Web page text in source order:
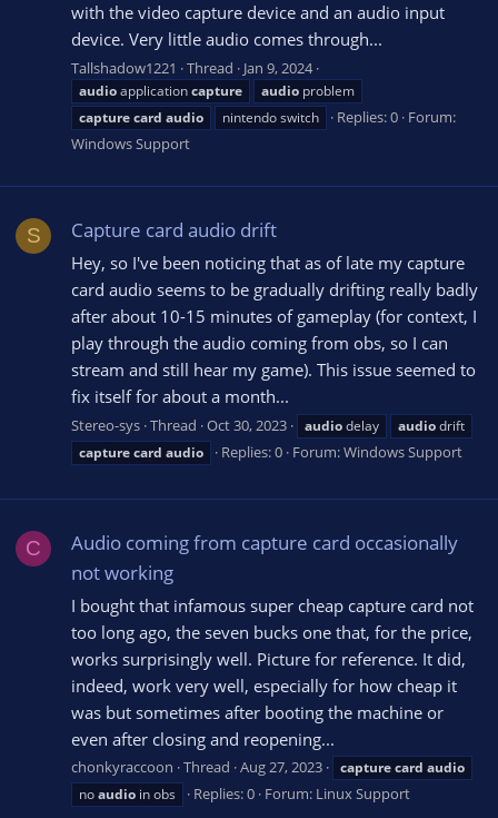
with the video capture device and an audio input
device. Very little audio comes through...
Tallshadow1221 Thread Jan 9, 2024
audioapplicationcapture audio problem
capturecard audio nintendo switch Replies: 0 Forum:
Windows Support
S Capture card audio drift
Hey, so I've been noticing that as of late my capture
card audio seems to be gradually drifting really badly
after about 10-15 minutes of gameplay (for context, I
play through the audio coming from obs, so I can
stream and still hear my game). This issue seemed to
fix itself for about a month...
Stereo-sys Thread Oct 30, 2023 audiodelay audiodrift
capturecard audio Replies: 0 Forum:Windows Support
C
Audio coming from capture card occasionally
not working
I bought that infamous super cheap capture card not
too long ago, the seven bucks one that, for the price,
works surprisingly well. Picture for reference. It did,
indeed, work very well, especially for how cheap it
was but sometimes after booting the machine or
even after closing and reopening...
chonkyraccoon Thread Aug 27, 2023 capturecard audio
noaudio in obs Replies: 0 Forum: Linux Support